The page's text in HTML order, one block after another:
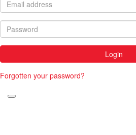
Login
Forgotten your password?